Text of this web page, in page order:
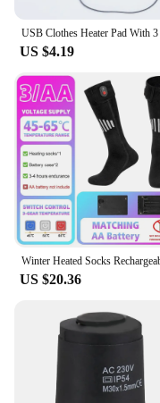
US $4.19
US $20.36